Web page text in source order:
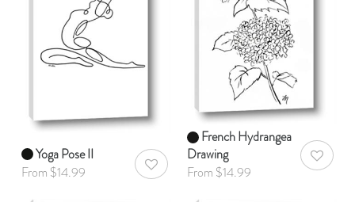
Yoga Pose II
From $14.99
AddToWishlist
French Hydrangea
Drawing
From $14.99